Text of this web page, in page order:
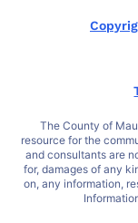
The County of
resource for the
and consultants are
for, damages of any
on, any information,